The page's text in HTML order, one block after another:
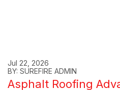
Jul 22, 2026
BY: SUREFIRE ADMIN
Asphalt Roofing